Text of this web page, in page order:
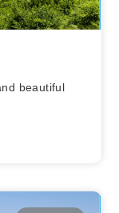
beautiful